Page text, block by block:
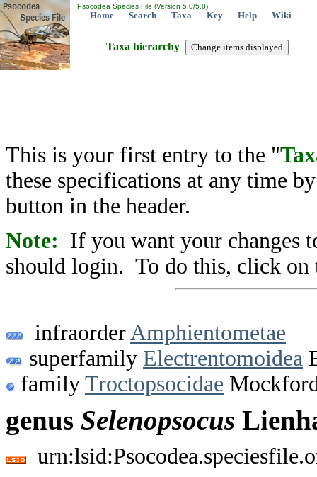
Psocodea Species File (Version 5.0/5.0)
Home Search Taxa Key Help Wiki
Taxa hierarchy
This is your first entry to the "
these specifications at any time
button in the header.
Note: If you want your changes
should login. To do this, click on
infraorder Amphientometae
superfamily Electrentomoidea
family Troctopsocidae
genus Selenopsocus